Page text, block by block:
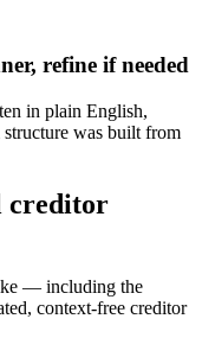
refine if needed
in plain English,
was built from
creditor
— including the
context-free creditor